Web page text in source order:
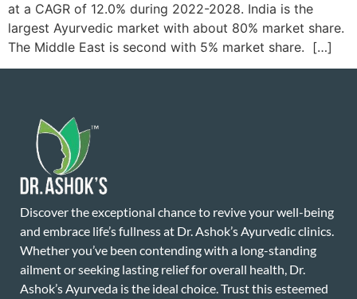
at a CAGR of 12.0% during 2022-2028. ​​India is the
largest Ayurvedic market with about 80% market share.
The Middle East is second with 5% market share. ​​ […]
Discover the exceptional chance to revive your well-being
and embrace life’s fullness at Dr. Ashok’s Ayurvedic clinics.
Whether you’ve been contending with a long-standing
ailment or seeking lasting relief for overall health, Dr.
Ashok’s Ayurveda is the ideal choice. Trust this esteemed